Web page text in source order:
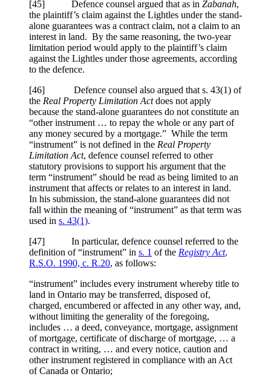
[45] Defence counsel argued that as in Zabanah,
the plaintiff’s claim against the Lightles under the stand-
alone guarantees was a contract claim, not a claim to an
interest in land. By the same reasoning, the two-year
limitation period would apply to the plaintiff’s claim
against the Lightles under those agreements, according
to the defence.
[46] Defence counsel also argued that s. 43(1) of
the Real Property Limitation Actdoes not apply
because the stand-alone guarantees do not constitute an
“other instrument … to repay the whole or any part of
any money secured by a mortgage.” While the term
“instrument” is not defined in the Real Property
Limitation Act, defence counsel referred to other
statutory provisions to support his argument that the
term “instrument” should be read as being limited to an
instrument that affects or relates to an interest in land.
In his submission, the stand-alone guarantees did not
fall within the meaning of “instrument” as that term was
used in s. 43(1).
[47] In particular, defence counsel referred to the
definition of “instrument” in s. 1 of the Registry Act,
R.S.O. 1990, c. R.20, as follows:
“instrument” includes every instrument whereby title to
land in Ontario may be transferred, disposed of,
charged, encumbered or affected in any other way, and,
without limiting the generality of the foregoing,
includes … a deed, conveyance, mortgage, assignment
of mortgage, certificate of discharge of mortgage, … a
contract in writing, … and every notice, caution and
other instrument registered in compliance with an Act
of Canada or Ontario;